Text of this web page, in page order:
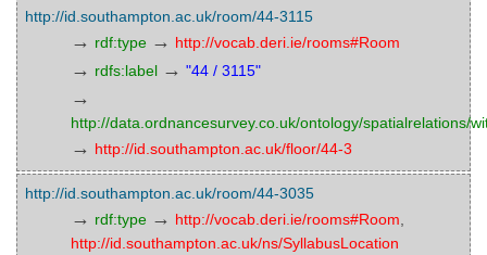
http://id.southampton.ac.uk/room/44-3115
→ rdf:type → http://vocab.deri.ie/rooms#Room
→ rdfs:label → "44 / 3115"
→
http://data.ordnancesurvey.co.uk/ontology/spatialrelations/
→ http://id.southampton.ac.uk/floor/44-3
http://id.southampton.ac.uk/room/44-3035
→ rdf:type → http://vocab.deri.ie/rooms#Room
http://id.southampton.ac.uk/ns/SyllabusLocation